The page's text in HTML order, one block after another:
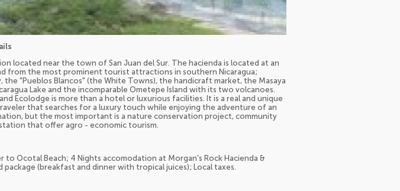
located near the town of San Juan del Sur. The hacienda is located at an
from the most prominent tourist attractions in southern Nicaragua;
the "Pueblos Blancos" (the White Towns), the handicraft market, the Masaya
Lake and the incomparable Ometepe Island with its two volcanoes.
Ecolodge is more than a hotel or luxurious facilities. It is a real and unique
that searches for a luxury touch while enjoying the adventure of an
but the most important is a nature conservation project, community
that offer agro - economic tourism.
to Ocotal Beach; 4 Nights accomodation at Morgan's Rock Hacienda &
package (breakfast and dinner with tropical juices); Local taxes.